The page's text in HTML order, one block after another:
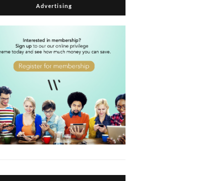
Advertising